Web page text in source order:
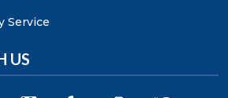
Service
US